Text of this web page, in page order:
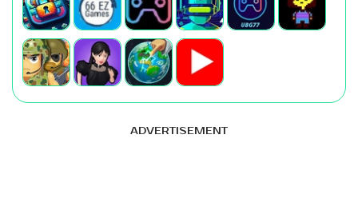
ADVERTISEMENT